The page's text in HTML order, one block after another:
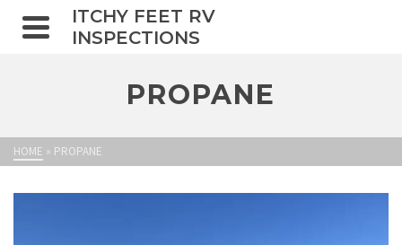
ITCHY FEET RV
INSPECTIONS
PROPANE
HOME » PROPANE